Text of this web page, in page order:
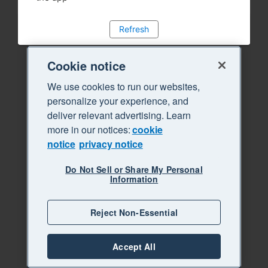
Refresh
Cookie notice
We use cookies to run our websites,
personalize your experience, and
deliver relevant advertising. Learn
more in our notices:cookie
notice privacy notice
Do Not Sell or Share My Personal
Information
Reject Non-Essential
Accept All